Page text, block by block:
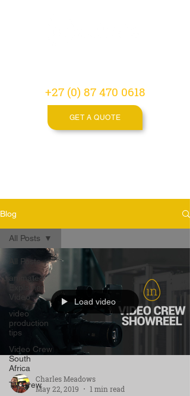
+27 (0) 87 470 0618
GET A QUOTE
Blog
All Posts
animated
Explainer
Video
video
production
tips
Video Crew
South
Africa
TV Crew
All Posts
Load video
Charles Meadows
May 22, 2019
1 min read